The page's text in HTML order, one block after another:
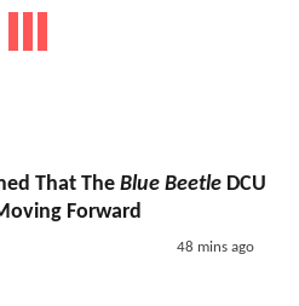
That The Blue Beetle DCU
Forward
48 mins ago